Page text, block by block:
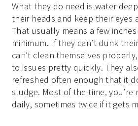
What they do need is water
their heads and keep their eyes
That usually means a few
minimum. If they can’t dunk
can’t clean themselves
to issues pretty quickly. They
refreshed often enough that it
sludge. Most of the time, you’re
daily, sometimes twice if it gets